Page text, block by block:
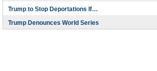
Trump to Stop Deportations If…
Trump Denounces World Series